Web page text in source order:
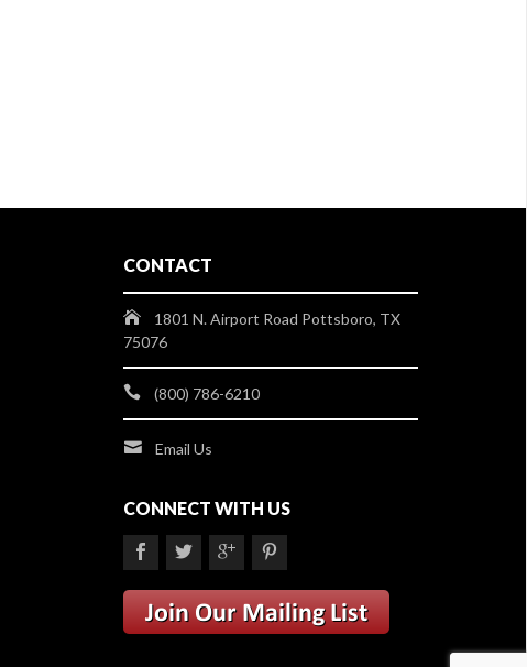
CONTACT
1801 N. Airport Road Pottsboro, TX
75076
(800) 786-6210
Email Us
CONNECT WITH US